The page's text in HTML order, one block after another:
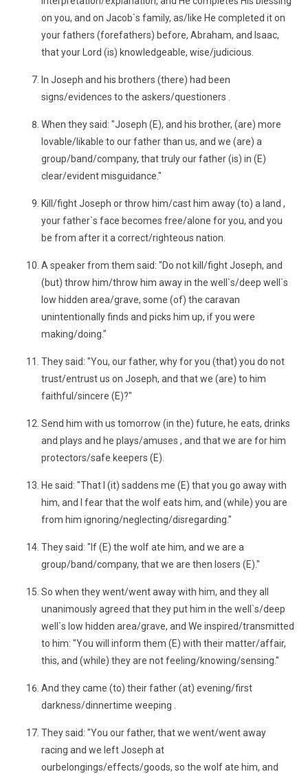
on you, and on Jacob`s family, as/like He completed it on
your fathers (forefathers) before, Abraham, and Isaac,
that your Lord (is) knowledgeable, wise/judicious.
In Joseph and his brothers (there) had been
signs/evidences to the askers/questioners .
When they said: "Joseph (E), and his brother, (are) more
lovable/likable to our father than us, and we (are) a
group/band/company, that truly our father (is) in (E)
clear/evident misguidance."
Kill/fight Joseph or throw him/cast him away (to) a land ,
your father`s face becomes free/alone for you, and you
be from after it a correct/righteous nation.
A speaker from them said: "Do not kill/fight Joseph, and
(but) throw him/throw him away in the well`s/deep well`s
low hidden area/grave, some (of) the caravan
unintentionally finds and picks him up, if you were
making/doing."
They said: "You, our father, why for you (that) you do not
trust/entrust us on Joseph, and that we (are) to him
faithful/sincere (E)?"
Send him with us tomorrow (in the) future, he eats, drinks
and plays and he plays/amuses , and that we are for him
protectors/safe keepers (E).
He said: "That I (it) saddens me (E) that you go away with
him, and I fear that the wolf eats him, and (while) you are
from him ignoring/neglecting/disregarding."
They said: "If (E) the wolf ate him, and we are a
group/band/company, that we are then losers (E)."
So when they went/went away with him, and they all
unanimously agreed that they put him in the well`s/deep
well`s low hidden area/grave, and We inspired/transmitted
to him: "You will inform them (E) with their matter/affair,
this, and (while) they are not feeling/knowing/sensing."
And they came (to) their father (at) evening/first
darkness/dinnertime weeping .
They said: "You our father, that we went/went away
racing and we left Joseph at
ourbelongings/effects/goods, so the wolf ate him, and